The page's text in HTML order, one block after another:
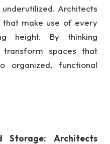
Architects
that make use of every
height. By thinking
spaces that
organized, functional
Storage:
Architects